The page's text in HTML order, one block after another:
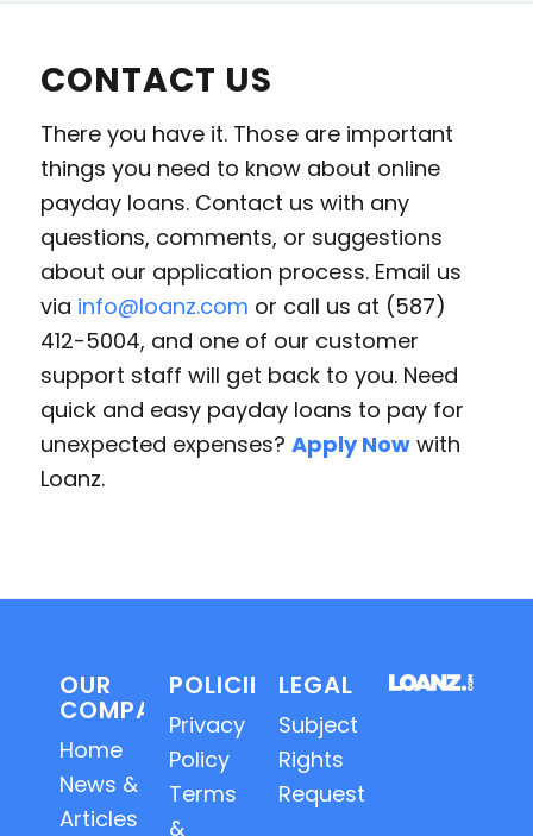
CONTACT US
There you have it. Those are important
things you need to know about online
payday loans. Contact us with any
questions, comments, or suggestions
about our application process. Email us
via info@loanz.com or call us at (587)
412-5004, and one of our customer
support staff will get back to you. Need
quick and easy payday loans to pay for
unexpected expenses? Apply Nowwith
Loanz.
OUR
COMPANY
Home
News &
Articles
POLICIES
Privacy
Policy
Terms
&
LEGAL
Subject
Rights
Requests